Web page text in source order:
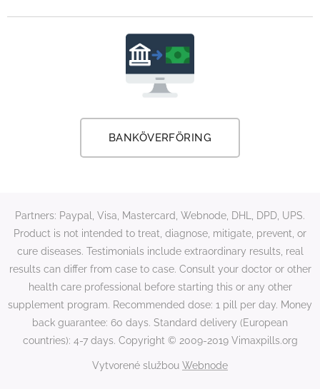
BANKÖVERFÖRING
Partners: Paypal, Visa, Mastercard, Webnode, DHL, DPD, UPS.
Product is not intended to treat, diagnose, mitigate, prevent, or
cure diseases. Testimonials include extraordinary results, real
results can differ from case to case. Consult your doctor or other
health care professional before starting this or any other
supplement program. Recommended dose: 1 pill per day. Money
back guarantee: 60 days. Standard delivery (European
countries): 4-7 days. Copyright © 2009-2019 Vimaxpills.org
Vytvorené službou Webnode